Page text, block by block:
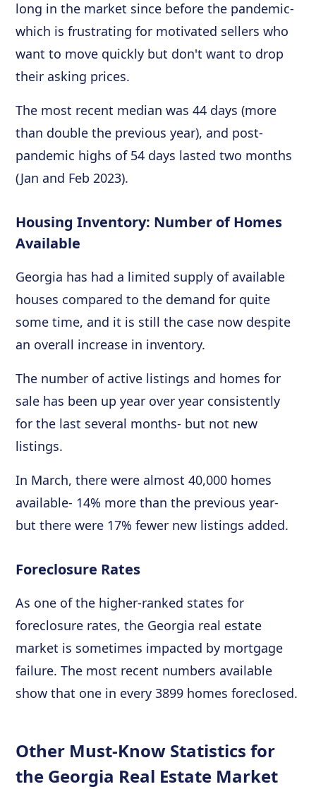
long in the market since before the pandemic-
which is frustrating for motivated sellers who
want to move quickly but don't want to drop
their asking prices.
The most recent median was 44 days (more
than double the previous year), and post-
pandemic highs of 54 days lasted two months
(Jan and Feb 2023).
Housing Inventory: Number of Homes
Available
Georgia has had a limited supply of available
houses compared to the demand for quite
some time, and it is still the case now despite
an overall increase in inventory.
The number of active listings and homes for
sale has been up year over year consistently
for the last several months- but not new
listings.
In March, there were almost 40,000 homes
available- 14% more than the previous year-
but there were 17% fewer new listings added.
Foreclosure Rates
As one of the higher-ranked states for
foreclosure rates, the Georgia real estate
market is sometimes impacted by mortgage
failure. The most recent numbers available
show that one in every 3899 homes foreclosed.
Other Must-Know Statistics for
the Georgia Real Estate Market